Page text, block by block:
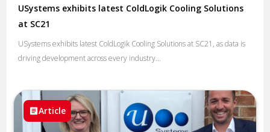
USystems exhibits latest ColdLogik Cooling Solutions
at SC21
USystems exhibits latest ColdLogik Cooling Solutions at SC21, as data is
driving development across every industry...
Article